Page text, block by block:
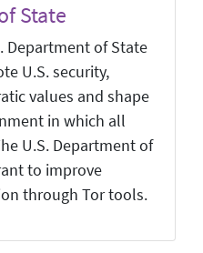
State
Department of State
U.S. security,
values and shape
in which all
U.S. Department of
to improve
through Tor tools.